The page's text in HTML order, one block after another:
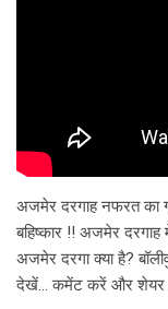
अजमेर दरगाह नफरत का
बहिष्कार !! अजमेर दरगाह
अजमेर दरगा क्या है?
देखें… कमेंट करें और शेयर